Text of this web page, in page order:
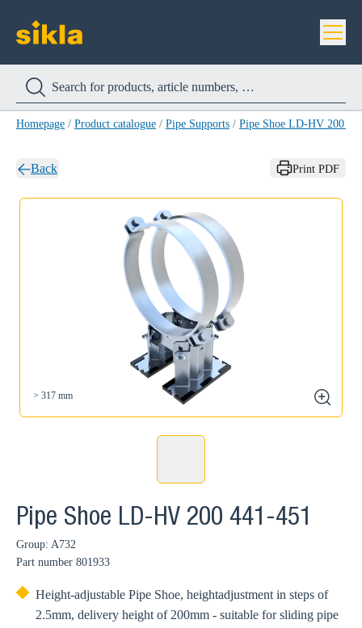
Homepage / Product catalogue / Pipe Supports / Pipe Shoe LD-HV 200
Back Print PDF
> 317 mm
zoom
Pipe Shoe LD-HV 200 441-451
Group: A732
Part number 801933
Height-adjustable Pipe Shoe, heightadjustment in steps of
2.5mm, delivery height of 200mm - suitable for sliding pipe